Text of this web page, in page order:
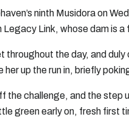
ninth Musidora on
Link, whose dam is a
throughout the day, and
up the run in, briefly
the challenge, and the
green early on, fresh